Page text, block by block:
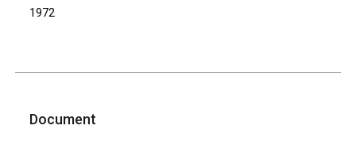
1972
Document